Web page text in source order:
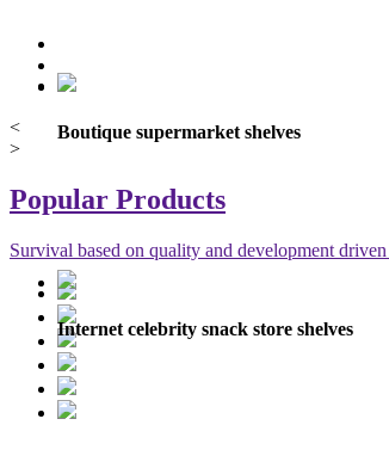
<
>
Popular Products
Survival based on quality and development
Boutique supermarket shelves
Internet celebrity snack store shelves